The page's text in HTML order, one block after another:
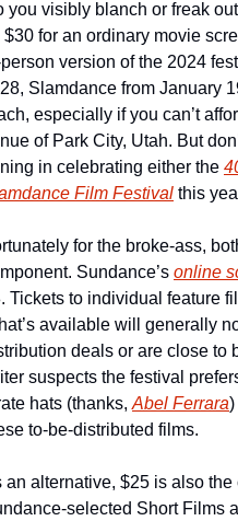
you visibly blanch or freak
$30 for an ordinary movie
version of the 2024
Slamdance from January
especially if you can’t
of Park City, Utah. But
in celebrating either the
Film Festival this
for the broke-ass,
Sundance’s online
Tickets to individual feature
available will generally
deals or are close to
suspects the festival
hats (thanks, Abel Ferrara)
to-be-distributed films.
an alternative, $25 is also
selected Short Films